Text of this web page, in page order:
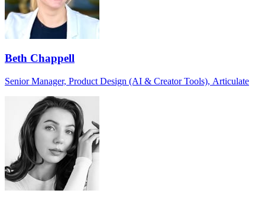
Beth Chappell
Senior Manager, Product Design (AI & Creator Tools), Articulate